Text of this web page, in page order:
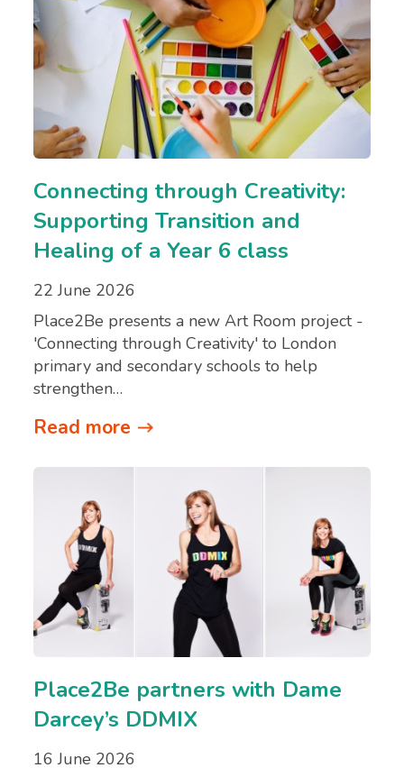
Connecting through Creativity:
Supporting Transition and
Healing of a Year 6 class
22 June 2026
Place2Be presents a new Art Room project -
'Connecting through Creativity' to London
primary and secondary schools to help
strengthen…
Read more
Place2Be partners with Dame
Darcey’s DDMIX
16 June 2026